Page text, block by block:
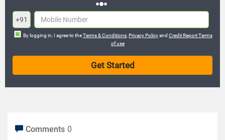
+91
By logging in, I agree to theTerms & Conditions Privacy Policyand Credit Report Terms
of use
Comments 0